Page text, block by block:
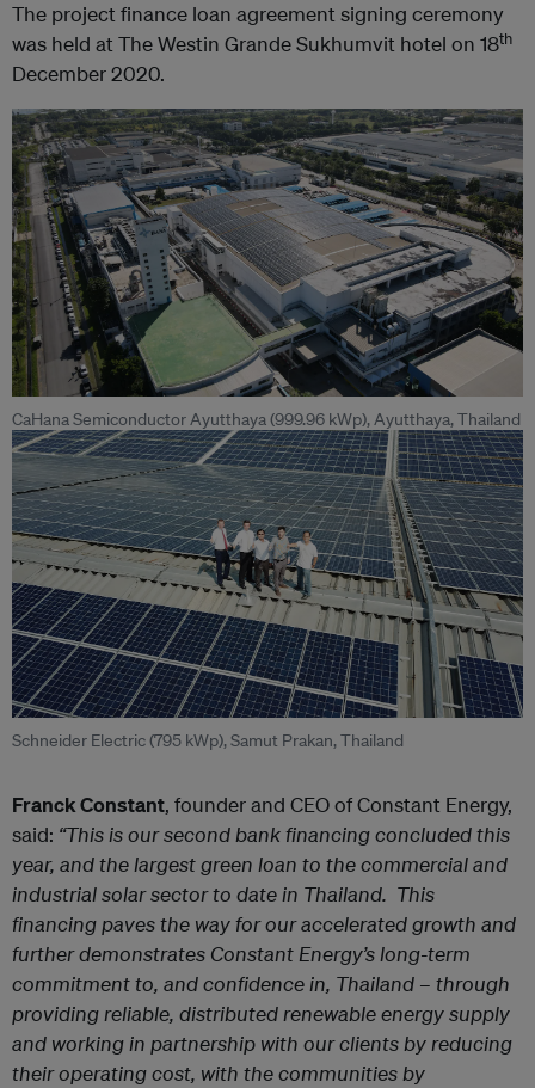
The project finance loan agreement signing ceremony
was held at The Westin Grande Sukhumvit hotel on 18th
December 2020.
CaHana Semiconductor Ayutthaya (999.96 kWp), Ayutthaya, Thailand
Schneider Electric (795 kWp), Samut Prakan, Thailand
Franck Constant, founder and CEO of Constant Energy,
said: “This is our second bank financing concluded this
year, and the largest green loan to the commercial and
industrial solar sector to date in Thailand. This
financing paves the way for our accelerated growth and
further demonstrates Constant Energy’s long-term
commitment to, and confidence in, Thailand – through
providing reliable, distributed renewable energy supply
and working in partnership with our clients by reducing
their operating cost, with the communities by